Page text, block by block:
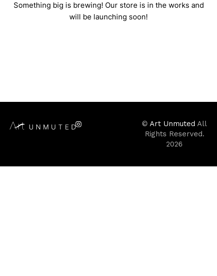
Something big is brewing! Our store is in the works and
will be launching soon!
© Art Unmuted All
Rights Reserved.
2026